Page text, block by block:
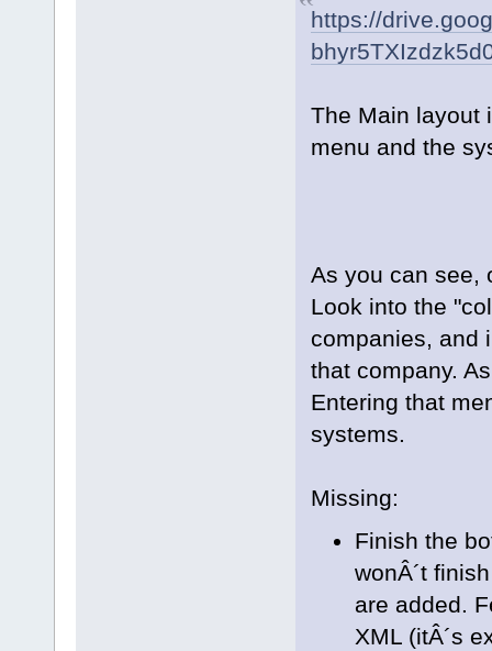
https://
The Main layout
menu and the
As you can see,
Look into the
companies, and
that company.
Entering that
systems.
Missing:
Finish the
wonÂ´t
are added.
XML (itÂ´s